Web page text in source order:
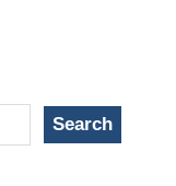
Search